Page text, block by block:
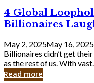
Should
Know
4
Global
Loopholes
That
Keep
Billionaires
Laughing
to
4 Global
Billionaires
May 2, 2025May 16, 2025
Billionaires didn’t get
as the rest of us. With
Read more